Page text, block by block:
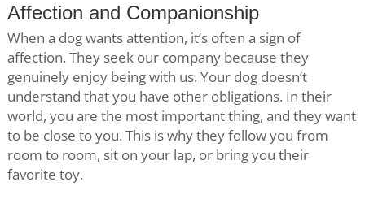
Affection and Companionship
When a dog wants attention, it’s often a sign of
affection. They seek our company because they
genuinely enjoy being with us. Your dog doesn’t
understand that you have other obligations. In their
world, you are the most important thing, and they want
to be close to you. This is why they follow you from
room to room, sit on your lap, or bring you their
favorite toy.